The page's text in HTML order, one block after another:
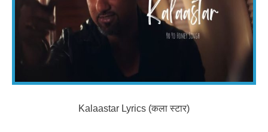
Kalaastar Lyrics (कला स्टार)